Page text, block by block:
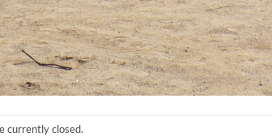
currently closed.